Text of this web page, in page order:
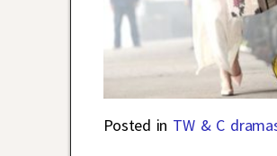
Posted in TW & C